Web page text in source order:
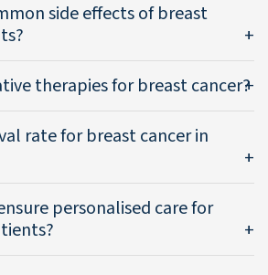
side effects of breast
therapies for breast cancer?
rate for breast cancer in
personalised care for